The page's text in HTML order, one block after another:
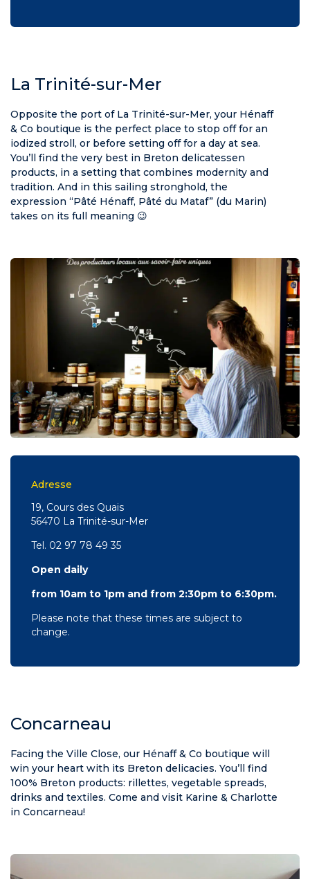
La Trinité-sur-Mer
Opposite the port of La Trinité-sur-Mer, your Hénaff
& Co boutique is the perfect place to stop off for an
iodized stroll, or before setting off for a day at sea.
You’ll find the very best in Breton delicatessen
products, in a setting that combines modernity and
tradition. And in this sailing stronghold, the
expression “Pâté Hénaff, Pâté du Mataf” (du Marin)
takes on its full meaning 😉
Adresse
19, Cours des Quais
56470 La Trinité-sur-Mer
Tel. 02 97 78 49 35
Open daily
from 10am to 1pm and from 2:30pm to 6:30pm.
Please note that these times are subject to
change.
Concarneau
Facing the Ville Close, our Hénaff & Co boutique will
win your heart with its Breton delicacies. You’ll find
100% Breton products: rillettes, vegetable spreads,
drinks and textiles. Come and visit Karine & Charlotte
in Concarneau!